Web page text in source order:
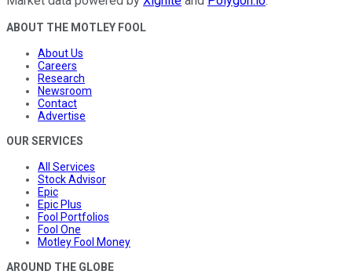
ABOUT THE MOTLEY FOOL
About Us
Careers
Research
Newsroom
Contact
Advertise
OUR SERVICES
All Services
Stock Advisor
Epic
Epic Plus
Fool Portfolios
Fool One
Motley Fool Money
AROUND THE GLOBE